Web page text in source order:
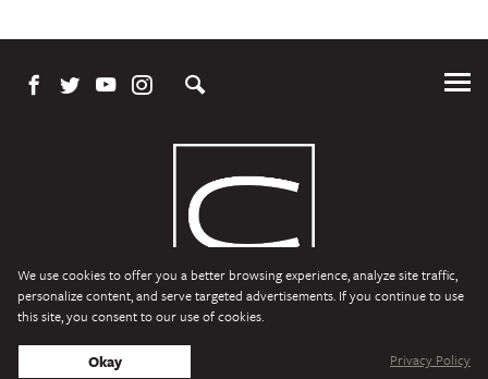
We use cookies to offer you a better browsing experience, analyze site traffic,
personalize content, and serve targeted advertisements. If you continue to use
this site, you consent to our use of cookies.
Privacy Policy
Okay